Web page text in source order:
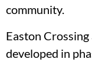
community.
Easton
developed in